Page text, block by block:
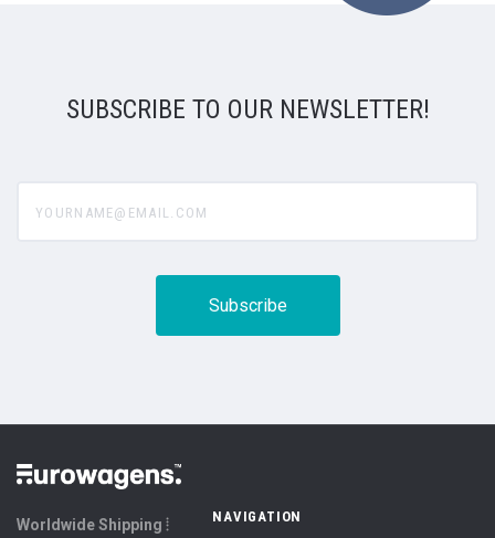
SUBSCRIBE TO OUR NEWSLETTER!
Worldwide Shipping ⦙
NAVIGATION